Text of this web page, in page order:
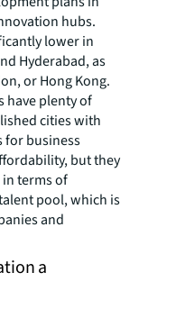
hubs.
lower in
Hyderabad, as
or Hong Kong.
have plenty of
cities with
for business
but they
in terms of
pool, which is
and
a
and